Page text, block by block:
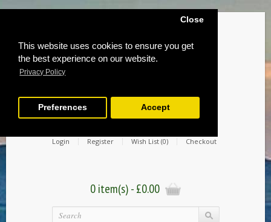
This website uses cookies to ensure you get
the best experience on our website.
Privacy Policy
Close
Preferences Accept
Login Register Wish List (0) Checkout
0 item(s) - £0.00